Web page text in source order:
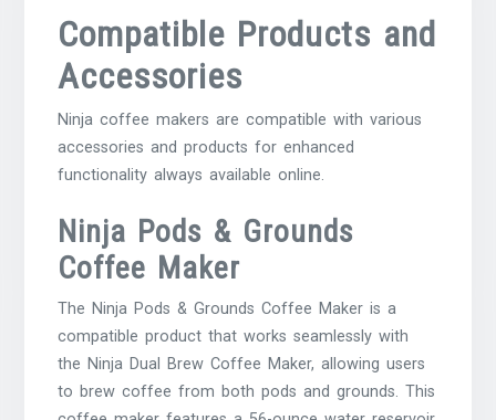
Compatible Products and
Accessories
Ninja coffee makers are compatible with various
accessories and products for enhanced
functionality always available online.
Ninja Pods & Grounds
Coffee Maker
The Ninja Pods & Grounds Coffee Maker is a
compatible product that works seamlessly with
the Ninja Dual Brew Coffee Maker, allowing users
to brew coffee from both pods and grounds. This